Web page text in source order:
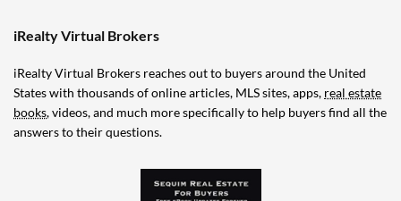
iRealty Virtual Brokers
iRealty Virtual Brokers reaches out to buyers around the United
States with thousands of online articles, MLS sites, apps, real estate
books, videos, and much more specifically to help buyers find all the
answers to their questions.